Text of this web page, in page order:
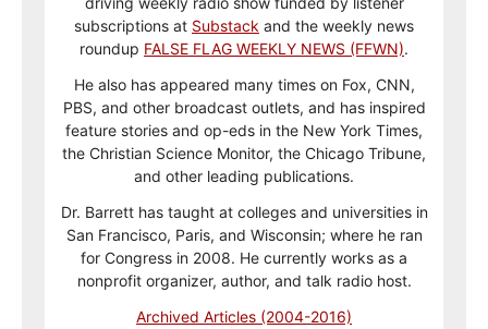
subscriptions at Substack and the weekly news
roundup FALSE FLAG WEEKLY NEWS (FFWN).
He also has appeared many times on Fox, CNN,
PBS, and other broadcast outlets, and has inspired
feature stories and op-eds in the New York Times,
the Christian Science Monitor, the Chicago Tribune,
and other leading publications.
Dr. Barrett has taught at colleges and universities in
San Francisco, Paris, and Wisconsin; where he ran
for Congress in 2008. He currently works as a
nonprofit organizer, author, and talk radio host.
Archived Articles (2004-2016)